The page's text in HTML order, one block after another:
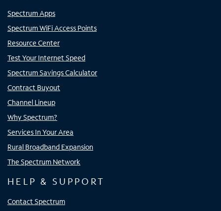
Spectrum Apps
Spectrum WiFi Access Points
Resource Center
Test Your Internet Speed
Spectrum Savings Calculator
Contract Buyout
Channel Lineup
Why Spectrum?
Services In Your Area
Rural Broadband Expansion
The Spectrum Network
HELP & SUPPORT
Contact Spectrum